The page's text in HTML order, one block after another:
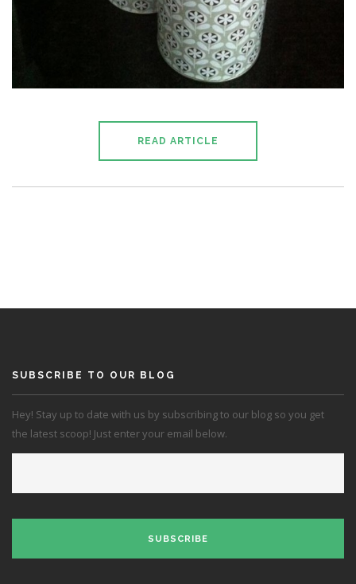
READ ARTICLE
SUBSCRIBE TO OUR BLOG
Hey! Stay up to date with us by subscribing to our blog so you get
the latest scoop! Just enter your email below.